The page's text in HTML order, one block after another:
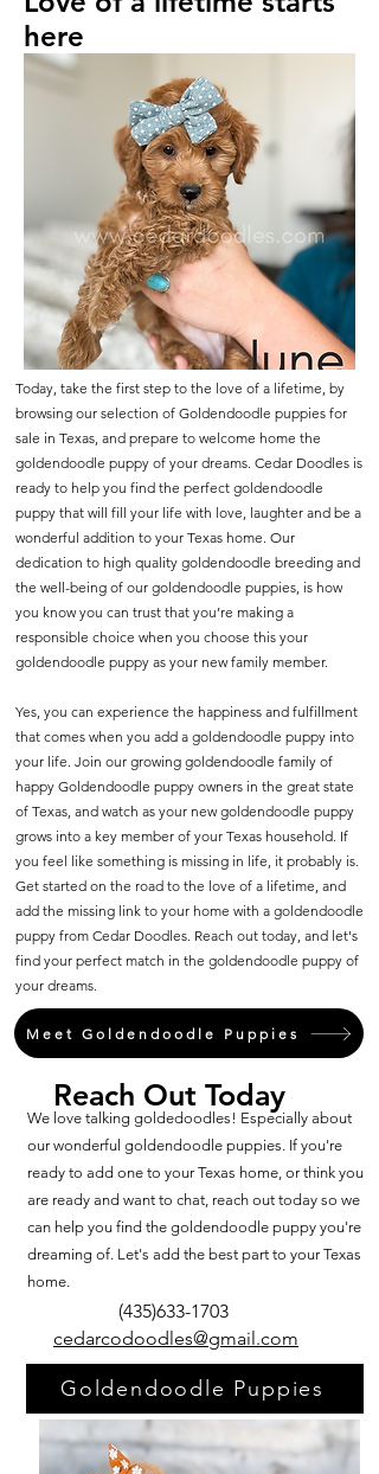
here
Today, take the first step to the love of a lifetime, by
browsing our selection of Goldendoodle puppies for
sale in Texas, and prepare to welcome home the
goldendoodle puppy of your dreams. Cedar Doodles is
ready to help you find the perfect goldendoodle
puppy that will fill your life with love, laughter and be a
wonderful addition to your Texas home. Our
dedication to high quality goldendoodle breeding and
the well-being of our goldendoodle puppies, is how
you know you can trust that you’re making a
responsible choice when you choose this your
goldendoodle puppy as your new family member.
Yes, you can experience the happiness and fulfillment
that comes when you add a goldendoodle puppy into
your life. Join our growing goldendoodle family of
happy Goldendoodle puppy owners in the great state
of Texas, and watch as your new goldendoodle puppy
grows into a key member of your Texas household. If
you feel like something is missing in life, it probably is.
Get started on the road to the love of a lifetime, and
add the missing link to your home with a goldendoodle
puppy from Cedar Doodles. Reach out today, and let's
find your perfect match in the goldendoodle puppy of
your dreams.
Meet Goldendoodle Puppies
Reach Out Today
We love talking goldedoodles! Especially about
our wonderful goldendoodle puppies. If you're
ready to add one to your Texas home, or think you
are ready and want to chat, reach out today so we
can help you find the goldendoodle puppy you're
dreaming of. Let's add the best part to your Texas
home.
cedarcodoodles@gmail.com
(435)633-1703
Goldendoodle Puppies